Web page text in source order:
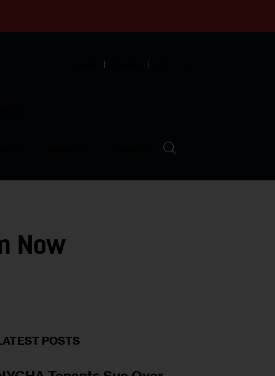
Now
POSTS